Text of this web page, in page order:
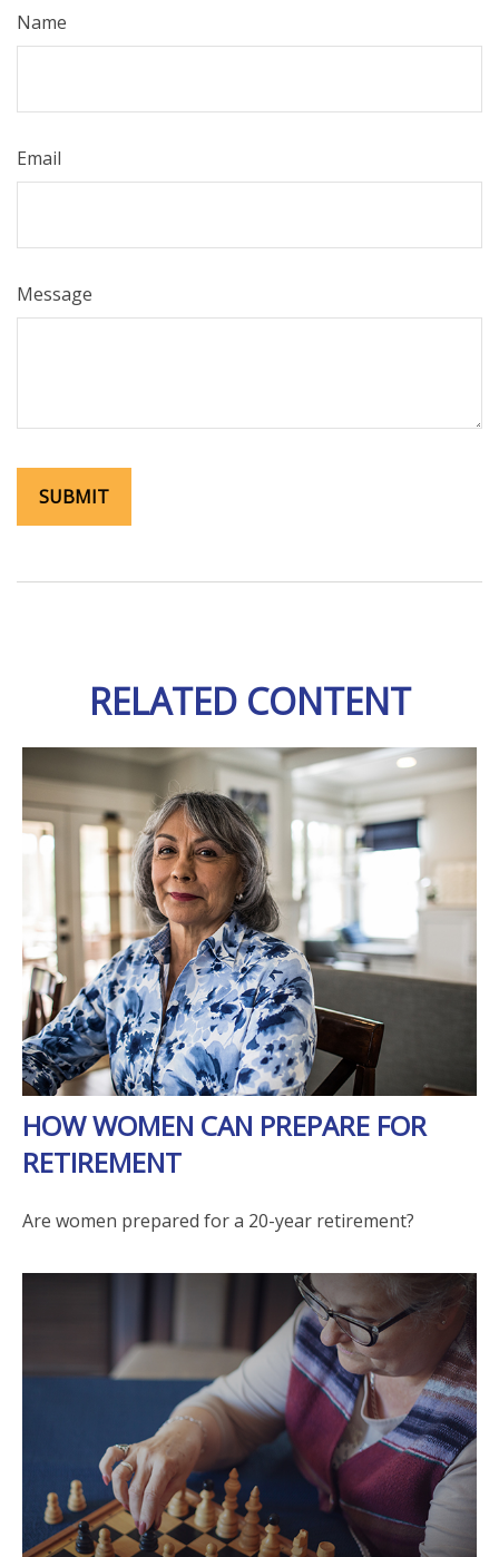
Name
Email
Message
RELATED CONTENT
HOW WOMEN CAN PREPARE FOR
RETIREMENT
Are women prepared for a 20-year retirement?